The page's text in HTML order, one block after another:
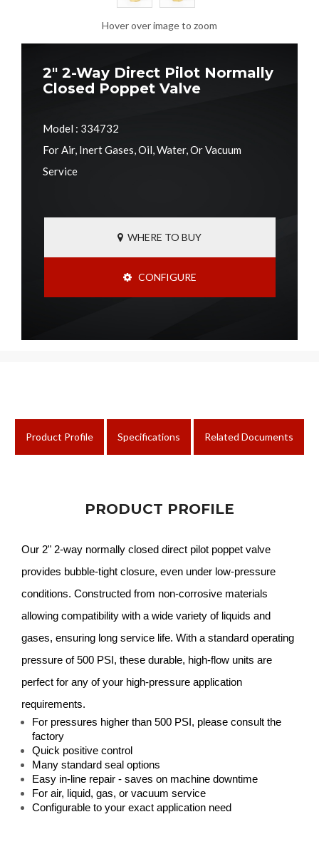
Hover over image to zoom
2" 2-Way Direct Pilot Normally
Closed Poppet Valve
Model : 334732
For Air, Inert Gases, Oil, Water, Or Vacuum
Service
WHERE TO BUY
CONFIGURE
Product Profile Specifications Related Documents
PRODUCT PROFILE
Our 2" 2-way normally closed direct pilot poppet valve
provides bubble-tight closure, even under low-pressure
conditions. Constructed from non-corrosive materials
allowing compatibility with a wide variety of liquids and
gases, ensuring long service life. With a standard operating
pressure of 500 PSI, these durable, high-flow units are
perfect for any of your high-pressure application
requirements.
For pressures higher than 500 PSI, please consult the
factory
Quick positive control
Many standard seal options
Easy in-line repair - saves on machine downtime
For air, liquid, gas, or vacuum service
Configurable to your exact application need